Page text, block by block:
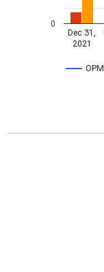
OPM
Dec 31,
2021
0